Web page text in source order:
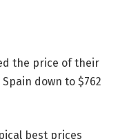
the price of their
down to $762
best prices